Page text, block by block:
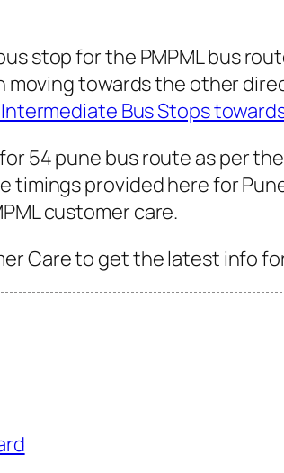
stop for the PMPML bus
towards the other
Bus Stops
54 pune bus route as per
provided here for
customer care.
Care to get the latest info